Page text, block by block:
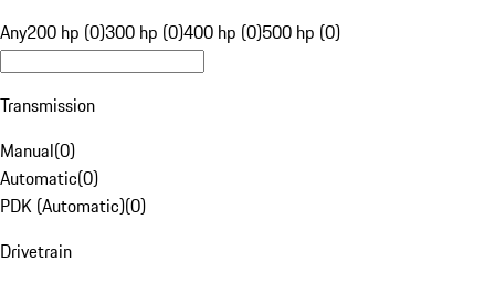
Any200 hp (0)300 hp (0)400 hp (0)500 hp (0)
Transmission
Manual(0)
Automatic(0)
PDK (Automatic)(0)
Drivetrain